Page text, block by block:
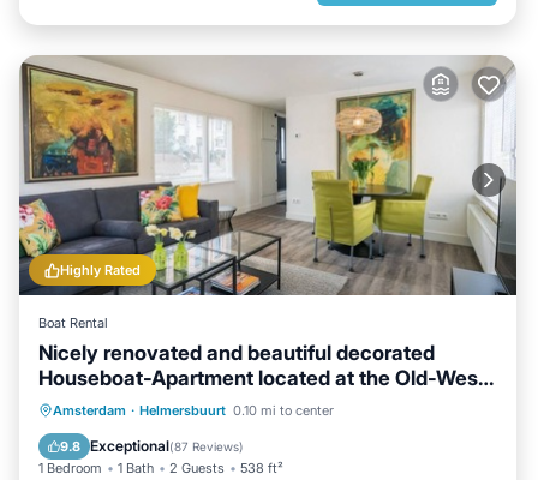
Highly Rated
Boat Rental
Nicely renovated and beautiful decorated
Houseboat-Apartment located at the Old-West
area.
Amsterdam · Helmersbuurt 0.10 mi to center
9.8 Exceptional(87 Reviews)
1 Bedroom 1 Bath 2 Guests 538 ft²
PARKING
BALCONY/TERRACE
KITCHEN
INTERNET